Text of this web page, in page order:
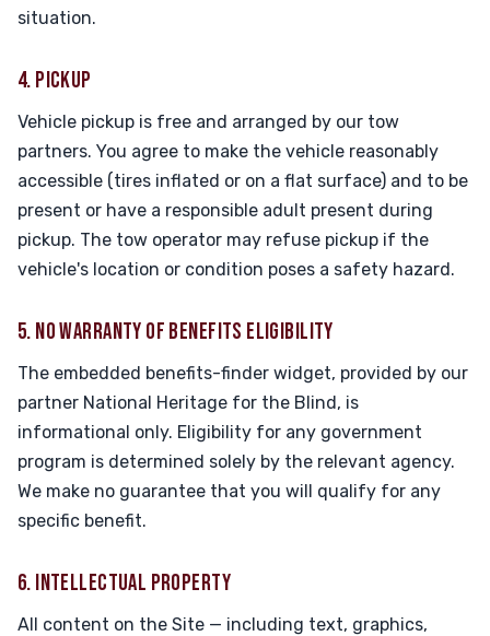
situation.
4. PICKUP
Vehicle pickup is free and arranged by our tow
partners. You agree to make the vehicle reasonably
accessible (tires inflated or on a flat surface) and to be
present or have a responsible adult present during
pickup. The tow operator may refuse pickup if the
vehicle's location or condition poses a safety hazard.
5. NO WARRANTY OF BENEFITS ELIGIBILITY
The embedded benefits-finder widget, provided by our
partner National Heritage for the Blind, is
informational only. Eligibility for any government
program is determined solely by the relevant agency.
We make no guarantee that you will qualify for any
specific benefit.
6. INTELLECTUAL PROPERTY
All content on the Site — including text, graphics,